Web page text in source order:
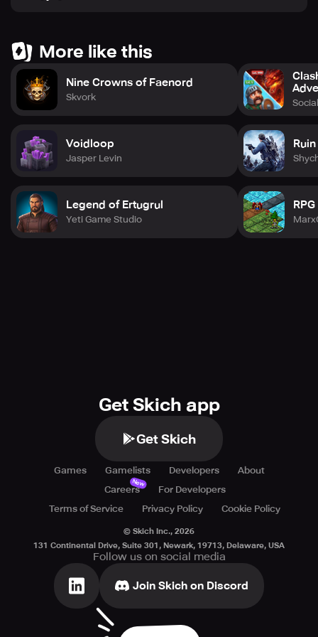
More like this
Nine Crowns of Faenord
Skvork
Voidloop
Jasper Levin
Legend of Ertugrul
Yeti Game Studio
Get Skich app
Get Skich
Games Gamelists Developers
About
Careers
New
For Developers
Terms of Service
Privacy Policy Cookie Policy
© Skich Inc., 2026
131 Continental Drive, Suite 301, Newark, 19713, Delaware, USA
Follow us on social media
Join Skich on Discord